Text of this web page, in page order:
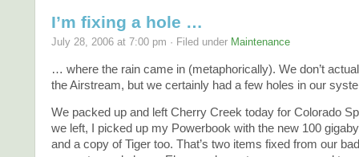
I’m fixing a hole …
July 28, 2006 at 7:00 pm · Filed under Maintenance
… where the rain came in (metaphorically). We don’t
the Airstream, but we certainly had a few holes in our
We packed up and left Cherry Creek today for Colorado
we left, I picked up my Powerbook with the new 100
and a copy of Tiger too. That’s two items fixed from our